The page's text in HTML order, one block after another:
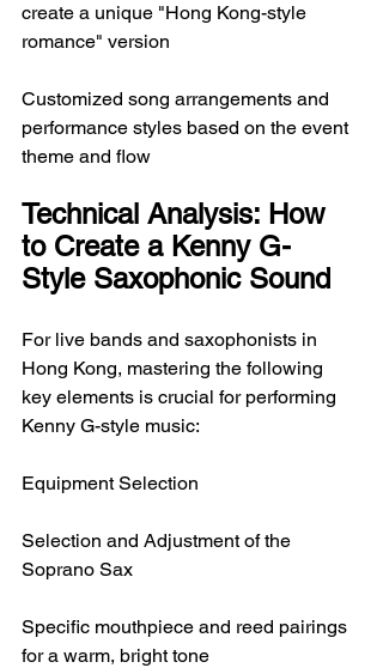
create a unique "Hong Kong-style
romance" version
Customized song arrangements and
performance styles based on the event
theme and flow
Technical Analysis: How
to Create a Kenny G-
Style Saxophonic Sound
For live bands and saxophonists in
Hong Kong, mastering the following
key elements is crucial for performing
Kenny G-style music:
Equipment Selection
Selection and Adjustment of the
Soprano Sax
Specific mouthpiece and reed pairings
for a warm, bright tone